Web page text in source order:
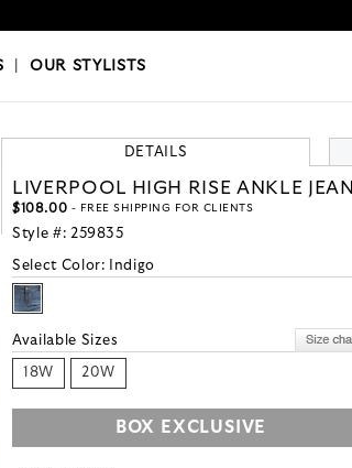
|OUR STYLISTS
DETAILS
LIVERPOOL HIGH RISE ANKLE JEAN
$108.00 - FREE SHIPPING FOR CLIENTS
Style #: 259835
Select Color: Indigo
Available Sizes
18W 20W
BOX EXCLUSIVE